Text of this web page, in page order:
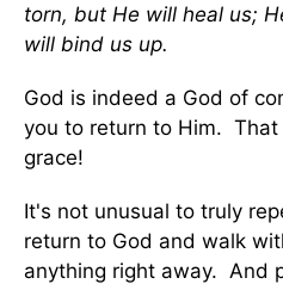
torn, but He will heal us;
will bind us up.
God is indeed a God of
you to return to Him.
grace!
It's not unusual to truly
return to God and walk
anything right away. And